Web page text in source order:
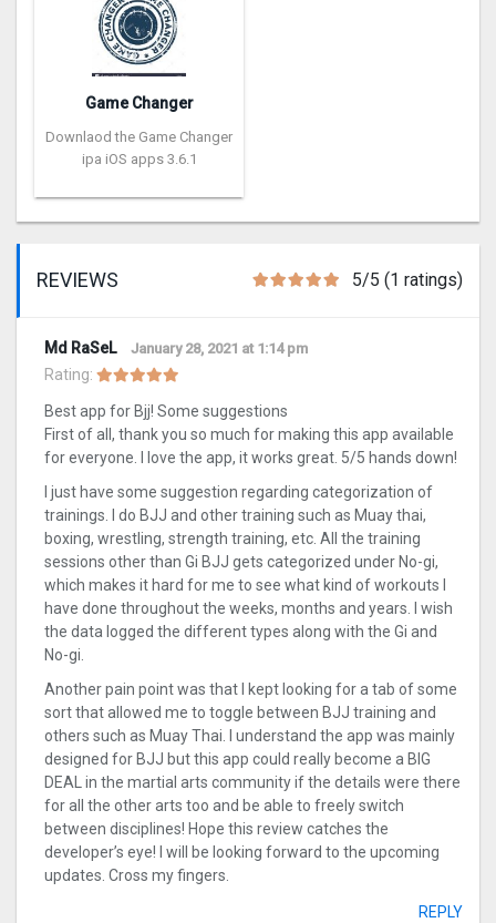
Game Changer
Downlaod the Game Changer
ipa iOS apps 3.6.1
REVIEWS 5/5 (1 ratings)
Md RaSeL January 28, 2021 at 1:14 pm
Rating:
Best app for Bjj! Some suggestions
First of all, thank you so much for making this app available
for everyone. I love the app, it works great. 5/5 hands down!
I just have some suggestion regarding categorization of
trainings. I do BJJ and other training such as Muay thai,
boxing, wrestling, strength training, etc. All the training
sessions other than Gi BJJ gets categorized under No-gi,
which makes it hard for me to see what kind of workouts I
have done throughout the weeks, months and years. I wish
the data logged the different types along with the Gi and
No-gi.
Another pain point was that I kept looking for a tab of some
sort that allowed me to toggle between BJJ training and
others such as Muay Thai. I understand the app was mainly
designed for BJJ but this app could really become a BIG
DEAL in the martial arts community if the details were there
for all the other arts too and be able to freely switch
between disciplines! Hope this review catches the
developer’s eye! I will be looking forward to the upcoming
updates. Cross my fingers.
REPLY